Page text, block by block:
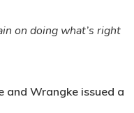
on doing what’s right
and Wrangke issued a